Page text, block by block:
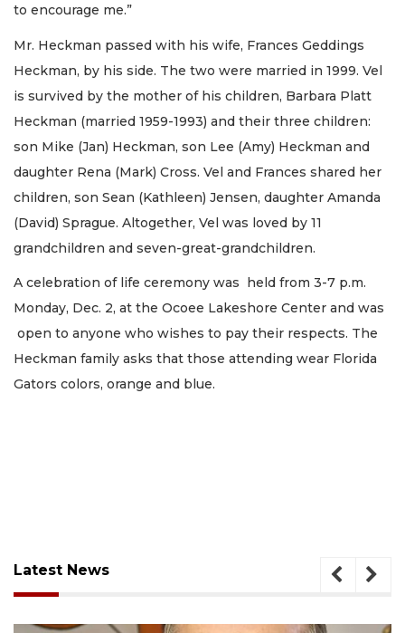
to encourage me.”
Mr. Heckman passed with his wife, Frances Geddings
Heckman, by his side. The two were married in 1999. Vel
is survived by the mother of his children, Barbara Platt
Heckman (married 1959-1993) and their three children:
son Mike (Jan) Heckman, son Lee (Amy) Heckman and
daughter Rena (Mark) Cross. Vel and Frances shared her
children, son Sean (Kathleen) Jensen, daughter Amanda
(David) Sprague. Altogether, Vel was loved by 11
grandchildren and seven-great-grandchildren.
A celebration of life ceremony was held from 3-7 p.m.
Monday, Dec. 2, at the Ocoee Lakeshore Center and was
open to anyone who wishes to pay their respects. The
Heckman family asks that those attending wear Florida
Gators colors, orange and blue.
Latest News